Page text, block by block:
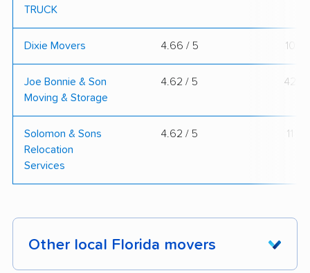
TRUCK
Dixie Movers 4.66 / 5 10
Joe Bonnie & Son
Moving & Storage
4.62 / 5 42
Solomon & Sons
Relocation
Services
4.62 / 5 11
Other local Florida movers